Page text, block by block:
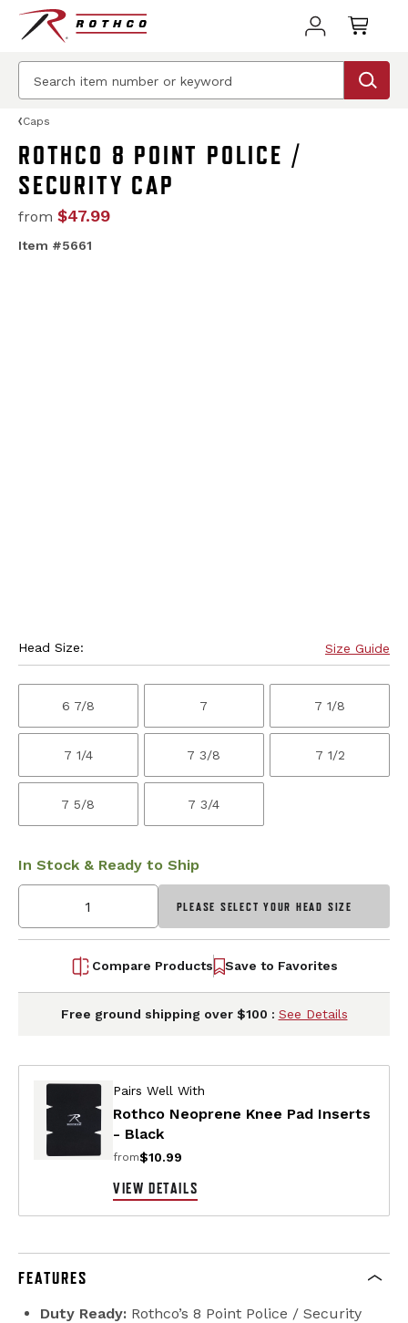
Caps
ROTHCO 8 POINT POLICE /
SECURITY CAP
from $47.99
Item #5661
Head Size: Size Guide
6 7/8 7 7 1/8
7 1/4 7 3/8 7 1/2
7 5/8 7 3/4
In Stock & Ready to Ship
PLEASE SELECT YOUR HEAD SIZE
Compare Products Save to Favorites
Free ground shipping over $100 : See Details
Pairs Well With
Rothco Neoprene Knee Pad Inserts
- Black
from$10.99
VIEW DETAILS
FEATURES
Duty Ready: Rothco’s 8 Point Police / Security